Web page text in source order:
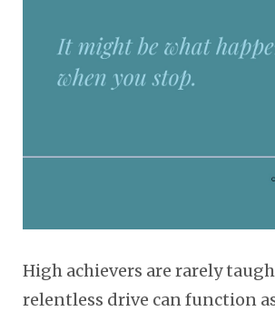
High achievers are rarely
relentless drive can function